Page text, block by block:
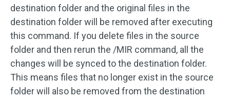
destination folder and the original files in the
destination folder will be removed after executing
this command. If you delete files in the source
folder and then rerun the /MIR command, all the
changes will be synced to the destination folder.
This means files that no longer exist in the source
folder will also be removed from the destination